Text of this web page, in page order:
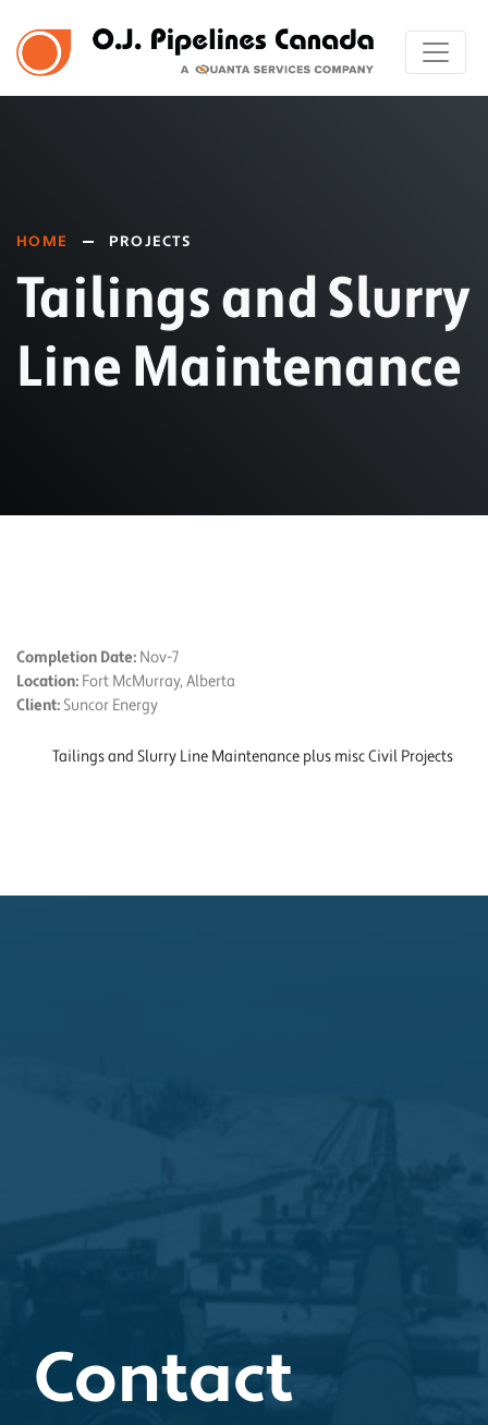
HOME PROJECTS
Tailings and Slurry
Line Maintenance
Completion Date: Nov-7
Location: Fort McMurray, Alberta
Client: Suncor Energy
Tailings and Slurry Line Maintenance plus misc Civil Projects
Contact